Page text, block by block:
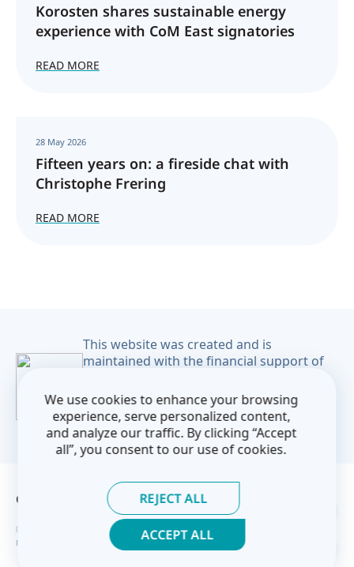
Korosten shares sustainable energy
experience with CoM East signatories
READ MORE
28 May 2026
Fifteen years on: a fireside chat with
Christophe Frering
READ MORE
We use cookies to enhance your browsing
experience, serve personalized content,
and analyze our traffic. By clicking “Accept
all”, you consent to our use of cookies.
REJECT ALL
ACCEPT ALL
This website was created and is
maintained with the financial support of
sole responsibility of the CoM East project
and do not necessarily reflect the views of
the European Union.
Contact Us Privacy Policy
© Covenant of Mayors — Eastern Partnership 2026. All rights
reserved.